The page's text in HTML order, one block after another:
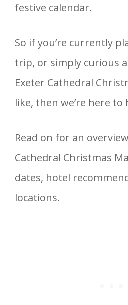
festive calendar.
So if you’re currently
trip, or simply curious
Exeter Cathedral
like, then we’re here to
Read on for an
Cathedral Christmas
dates, hotel
locations.